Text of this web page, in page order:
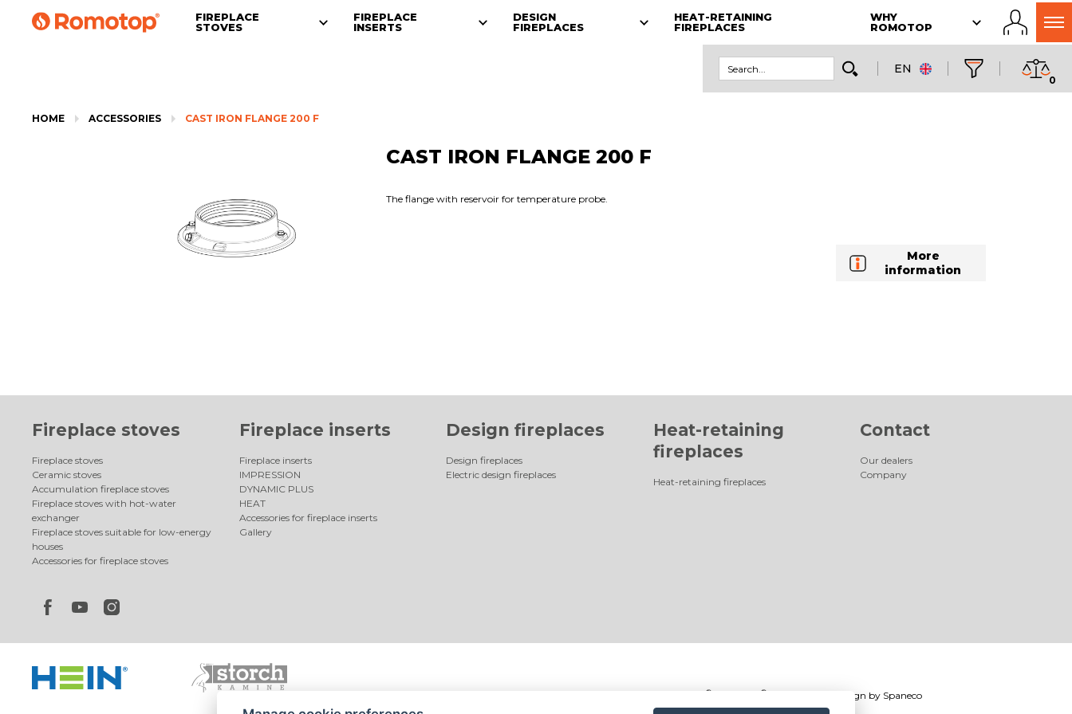
FIREPLACE
STOVES
FIREPLACE
INSERTS
DESIGN
FIREPLACES
HEAT-RETAINING
FIREPLACES
WHY
ROMOTOP
EN
0
HOME ACCESSORIES CAST IRON FLANGE 200 F
CAST IRON FLANGE 200 F
The flange with reservoir for temperature probe.
More
information
Fireplace stoves
Fireplace stoves
Ceramic stoves
Accumulation fireplace stoves
Fireplace stoves with hot-water
exchanger
Fireplace stoves suitable for low-energy
houses
Accessories for fireplace stoves
Fireplace inserts
Fireplace inserts
IMPRESSION
DYNAMIC PLUS
HEAT
Accessories for fireplace inserts
Gallery
Design fireplaces
Design fireplaces
Electric design fireplaces
Heat-retaining
fireplaces
Heat-retaining fireplaces
Contact
Our dealers
Company
©Romotop ®2026 Webdesign by Spaneco